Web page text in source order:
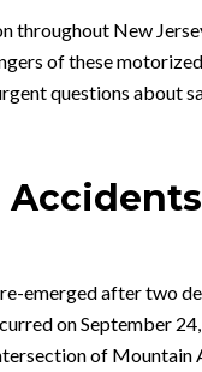
throughout New
of these
questions about
emerged after two
on September
of